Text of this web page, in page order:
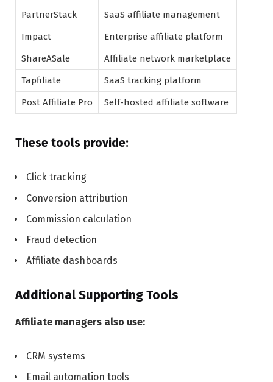
PartnerStack
SaaS affiliate management
Impact
Enterprise affiliate platform
ShareASale
Affiliate network marketplace
Tapfiliate
SaaS tracking platform
Post Affiliate Pro
Self-hosted affiliate software
These tools provide:
Click tracking
Conversion attribution
Commission calculation
Fraud detection
Affiliate dashboards
Additional Supporting Tools
Affiliate managers also use:
CRM systems
Email automation tools